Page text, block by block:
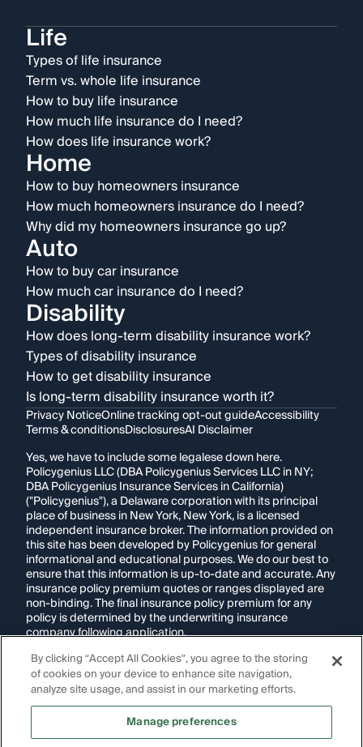
Life
Types of life insurance
Term vs. whole life insurance
How to buy life insurance
How much life insurance do I need?
How does life insurance work?
Home
How to buy homeowners insurance
How much homeowners insurance do I need?
Why did my homeowners insurance go up?
Auto
How to buy car insurance
How much car insurance do I need?
Disability
How does long-term disability insurance work?
Types of disability insurance
How to get disability insurance
Is long-term disability insurance worth it?
Privacy NoticeOnline tracking opt-out guideAccessibility
Terms & conditionsDisclosuresAI Disclaimer
Yes, we have to include some legalese down here.
Policygenius LLC (DBA Policygenius Services LLC in NY;
DBA Policygenius Insurance Services in California)
("Policygenius"), a Delaware corporation with its principal
place of business in New York, New York, is a licensed
independent insurance broker. The information provided on
this site has been developed by Policygenius for general
informational and educational purposes. We do our best to
ensure that this information is up-to-date and accurate. Any
insurance policy premium quotes or ranges displayed are
non-binding. The final insurance policy premium for any
policy is determined by the underwriting insurance
company following application.
If you are using a screen reader and are having problems
using this website, please call1-855-695-2255for
assistance.
Images appearing on this website may be
generated through artificial intelligence. Any persons,
By clicking “Accept All Cookies”, you agree to the storing
of cookies on your device to enhance site navigation,
analyze site usage, and assist in our marketing efforts.
Manage preferences